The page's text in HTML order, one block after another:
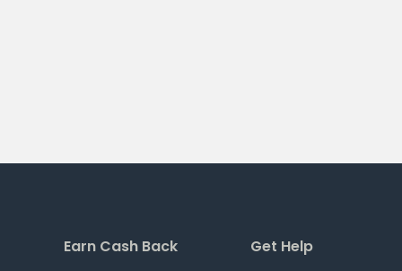
Earn Cash Back Get Help